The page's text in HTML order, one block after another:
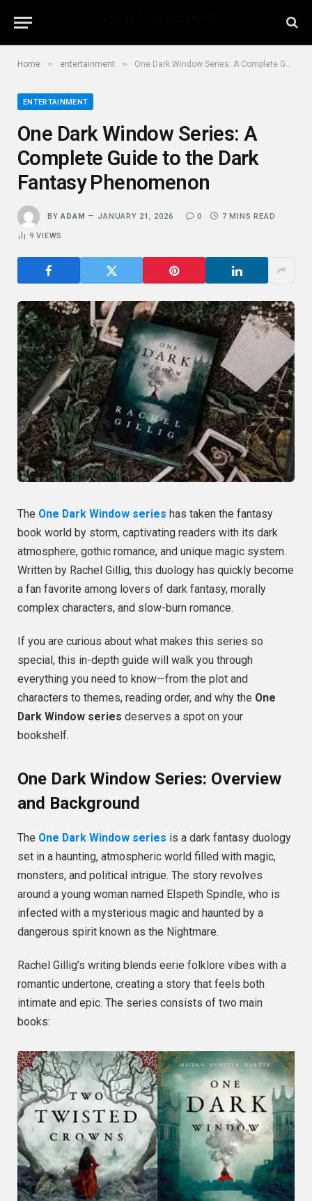
Home » entertainment » One Dark Window Series: A Complete Guide to the Dark Fantasy Phenomenon
ENTERTAINMENT
One Dark Window Series: A
Complete Guide to the Dark
Fantasy Phenomenon
BY ADAM JANUARY 21, 2026 0 7 MINS READ
9VIEWS
The One Dark Window series has taken the fantasy
book world by storm, captivating readers with its dark
atmosphere, gothic romance, and unique magic system.
Written by Rachel Gillig, this duology has quickly become
a fan favorite among lovers of dark fantasy, morally
complex characters, and slow-burn romance.
If you are curious about what makes this series so
special, this in-depth guide will walk you through
everything you need to know—from the plot and
characters to themes, reading order, and why the One
Dark Window series deserves a spot on your
bookshelf.
One Dark Window Series: Overview
and Background
The One Dark Window series is a dark fantasy duology
set in a haunting, atmospheric world filled with magic,
monsters, and political intrigue. The story revolves
around a young woman named Elspeth Spindle, who is
infected with a mysterious magic and haunted by a
dangerous spirit known as the Nightmare.
Rachel Gillig’s writing blends eerie folklore vibes with a
romantic undertone, creating a story that feels both
intimate and epic. The series consists of two main
books: